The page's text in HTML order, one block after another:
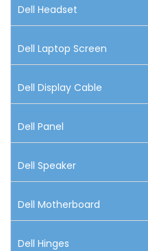
Dell Headset
Dell Laptop Screen
Dell Display Cable
Dell Panel
Dell Speaker
Dell Motherboard
Dell Hinges